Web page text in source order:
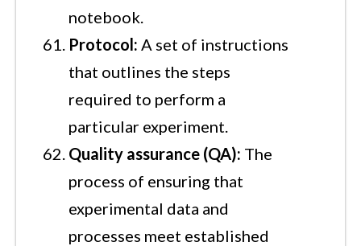
notebook.
Protocol: A set of instructions
that outlines the steps
required to perform a
particular experiment.
Quality assurance (QA): The
process of ensuring that
experimental data and
processes meet established